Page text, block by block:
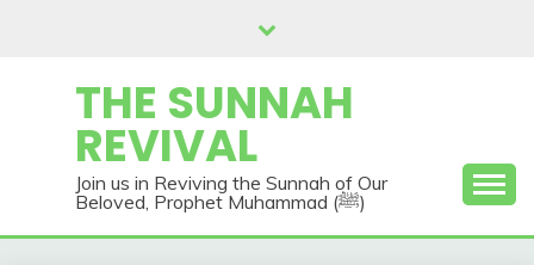
THE SUNNAH
REVIVAL
Join us in Reviving the Sunnah of Our
Beloved, Prophet Muhammad (ﷺ)